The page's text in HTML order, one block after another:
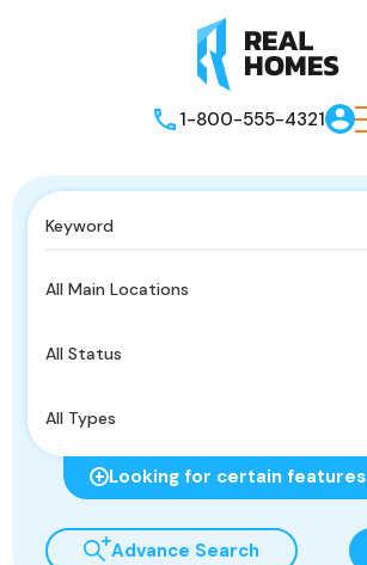
1-800-555-4321
All Main Locations
All Status
All Types
Looking for certain features
Advance Search